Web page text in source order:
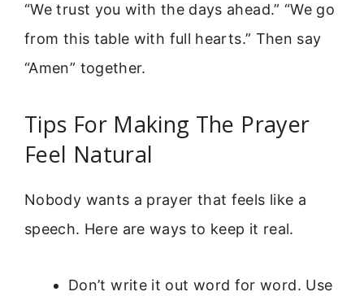
“We trust you with the days ahead.” “We go
from this table with full hearts.” Then say
“Amen” together.
Tips For Making The Prayer
Feel Natural
Nobody wants a prayer that feels like a
speech. Here are ways to keep it real.
Don’t write it out word for word. Use